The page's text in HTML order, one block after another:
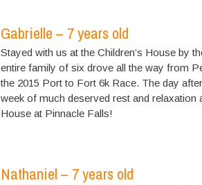
Gabrielle – 7 years old
Stayed with us at the Children’s House by
entire family of six drove all the way from
the 2015 Port to Fort 6k Race. The day
week of much deserved rest and relaxation
House at Pinnacle Falls!
Nathaniel – 7 years old